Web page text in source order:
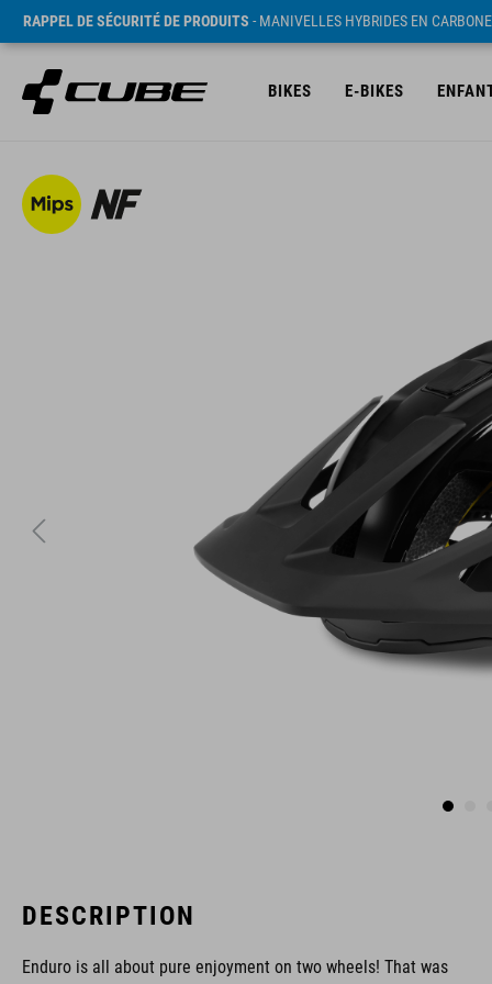
RAPPEL DE SÉCURITÉ DE PRODUITS - MANIVELLES HYBRIDES EN
BIKES E-BIKES
PVC* 169.95 EUR
DESCRIPTION
Enduro is all about pure enjoyment on two wheels! That was